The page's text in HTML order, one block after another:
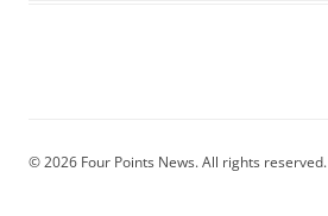
© 2026 Four Points News. All rights reserved.